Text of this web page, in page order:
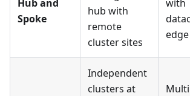
Hub and
Spoke
hub with
remote
cluster sites
with
Independent
clusters at